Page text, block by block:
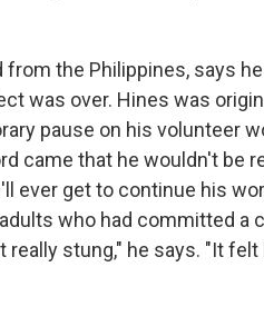
the Philippines, says
was over. Hines was
pause on his volunteer
came that he wouldn't be
ever get to continue his
who had committed a
stung," he says. "It felt